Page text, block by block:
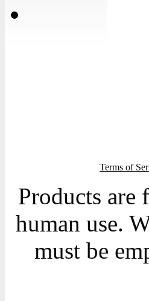
Terms of
Products are
human use.
must be